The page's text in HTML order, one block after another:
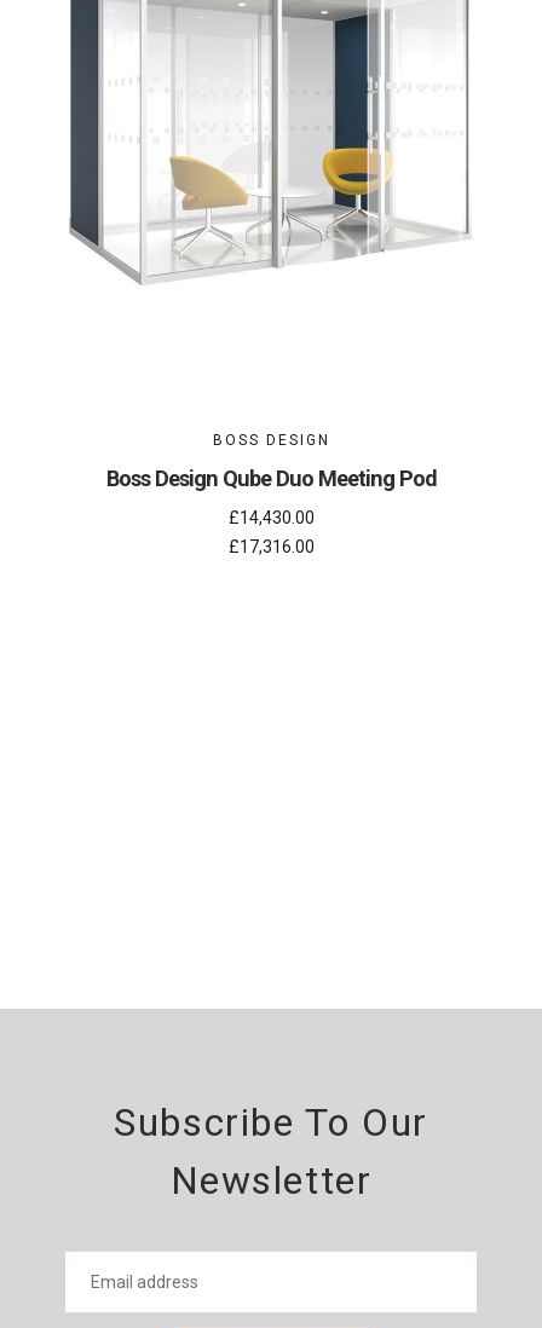
BOSS DESIGN
Boss Design Qube Duo Meeting Pod
£14,430.00
£17,316.00
Subscribe To Our
Newsletter